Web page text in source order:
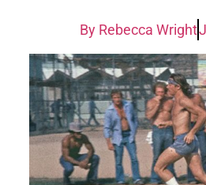
By Rebecca Wright